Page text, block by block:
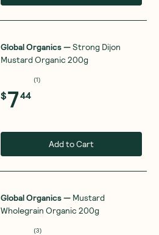
Global Organics—Strong Dijon
Mustard Organic 200g
(1)
$744
Add to Cart
Global Organics— Mustard
Wholegrain Organic 200g
(3)